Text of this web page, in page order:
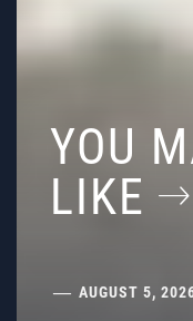
YOU
LIKE
AUGUST 5,